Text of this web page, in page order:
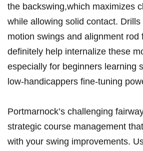
the backswing,which maximizes
while allowing solid contact.
motion swings and alignment rod
definitely help internalize these
especially for beginners learning
low-handicappers fine-tuning
Portmarnock’s challenging
strategic course management
with your swing improvements.